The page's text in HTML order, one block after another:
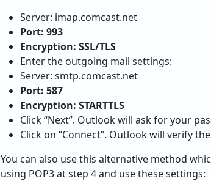
Server: imap.comcast.net
Port: 993
Encryption: SSL/TLS
Enter the outgoing mail settings:
Server: smtp.comcast.net
Port: 587
Encryption: STARTTLS
Click “Next”. Outlook will ask for your
Click on “Connect”. Outlook will verify
You can also use this alternative method
using POP3 at step 4 and use these settings: